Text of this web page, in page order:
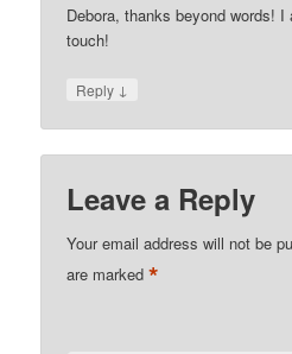
Debora, thanks beyond words!
touch!
Reply ↓
Leave a Reply
Your email address will not be
are marked*